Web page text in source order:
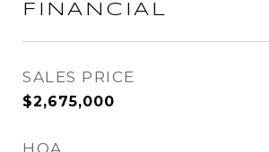
FINANCIAL
SALES PRICE
$2,675,000
HOA